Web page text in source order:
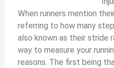
When runners mention
referring to how many
also known as their stride
way to measure your
reasons. The first being